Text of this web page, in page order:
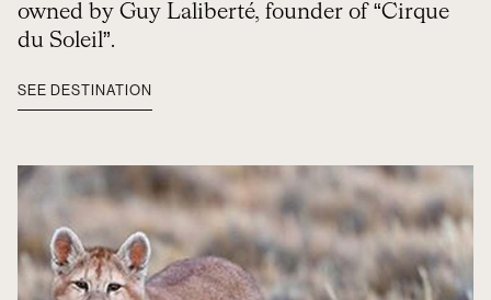
owned by Guy Laliberté, founder of “Cirque
du Soleil”.
SEE DESTINATION